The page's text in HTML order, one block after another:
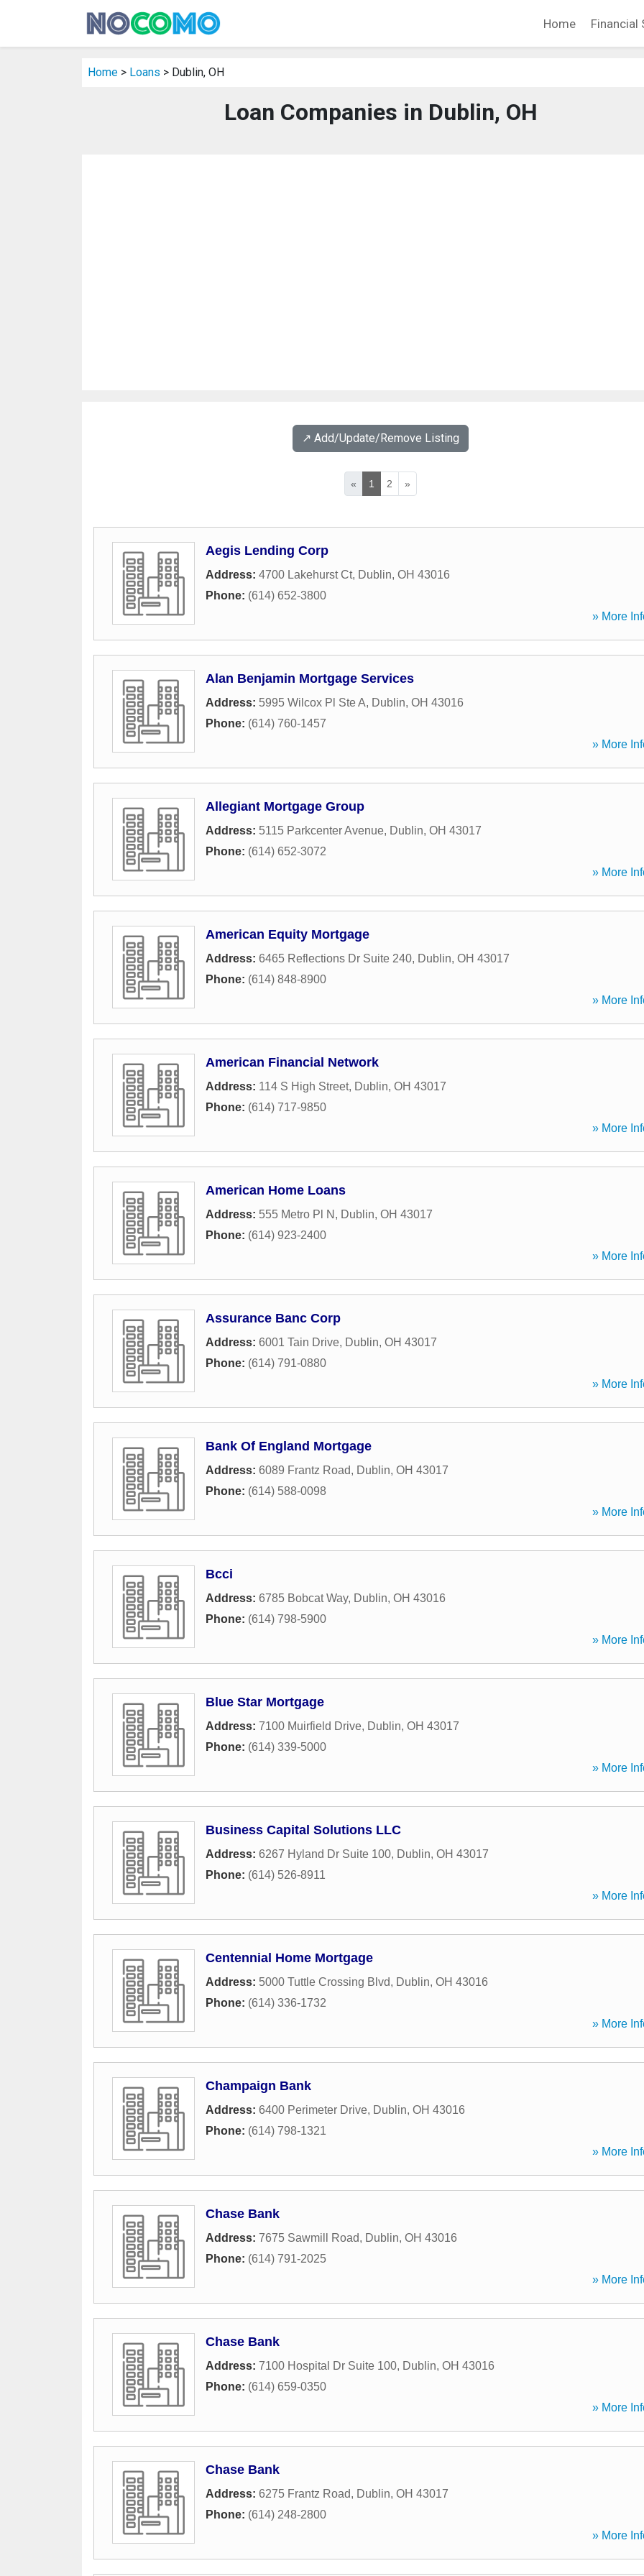
Home Financial
Home > Loans > Dublin, OH
Loan Companies in Dublin, OH
↗️ Add/Update/Remove Listing
« 1 2 »
Aegis Lending Corp
Address: 4700 Lakehurst Ct, Dublin, OH 43016
Phone: (614) 652-3800
» More
Alan Benjamin Mortgage Services
Address: 5995 Wilcox Pl Ste A, Dublin, OH 43016
Phone: (614) 760-1457
» More
Allegiant Mortgage Group
Address: 5115 Parkcenter Avenue, Dublin, OH 43017
Phone: (614) 652-3072
» More
American Equity Mortgage
Address: 6465 Reflections Dr Suite 240, Dublin, OH 43017
Phone: (614) 848-8900
» More
American Financial Network
Address: 114 S High Street, Dublin, OH 43017
Phone: (614) 717-9850
» More
American Home Loans
Address: 555 Metro Pl N , Dublin, OH 43017
Phone: (614) 923-2400
» More
Assurance Banc Corp
Address: 6001 Tain Drive, Dublin, OH 43017
Phone: (614) 791-0880
» More
Bank Of England Mortgage
Address: 6089 Frantz Road, Dublin, OH 43017
Phone: (614) 588-0098
» More
Bcci
Address: 6785 Bobcat Way, Dublin, OH 43016
Phone: (614) 798-5900
» More
Blue Star Mortgage
Address: 7100 Muirfield Drive, Dublin, OH 43017
Phone: (614) 339-5000
» More
Business Capital Solutions LLC
Address: 6267 Hyland Dr Suite 100, Dublin, OH 43017
Phone: (614) 526-8911
» More
Centennial Home Mortgage
Address: 5000 Tuttle Crossing Blvd, Dublin, OH 43016
Phone: (614) 336-1732
» More
Champaign Bank
Address: 6400 Perimeter Drive, Dublin, OH 43016
Phone: (614) 798-1321
» More
Chase Bank
Address: 7675 Sawmill Road, Dublin, OH 43016
Phone: (614) 791-2025
» More
Chase Bank
Address: 7100 Hospital Dr Suite 100, Dublin, OH 43016
Phone: (614) 659-0350
» More
Chase Bank
Address: 6275 Frantz Road, Dublin, OH 43017
Phone: (614) 248-2800
» More